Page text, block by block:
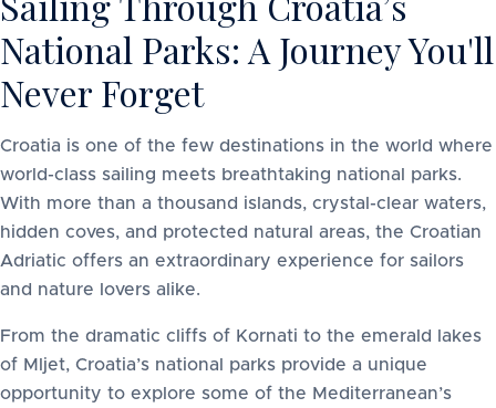
National Parks: A Journey You'll
Never Forget
Croatia is one of the few destinations in the world where
world-class sailing meets breathtaking national parks.
With more than a thousand islands, crystal-clear waters,
hidden coves, and protected natural areas, the Croatian
Adriatic offers an extraordinary experience for sailors
and nature lovers alike.
From the dramatic cliffs of Kornati to the emerald lakes
of Mljet, Croatia’s national parks provide a unique
opportunity to explore some of the Mediterranean’s